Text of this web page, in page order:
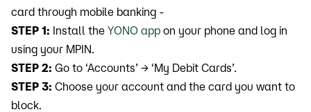
card through mobile banking -
STEP 1: Install the YONO app on your phone and log in
using your MPIN.
STEP 2: Go to ‘Accounts’ → ‘My Debit Cards’.
STEP 3: Choose your account and the card you want to
block.